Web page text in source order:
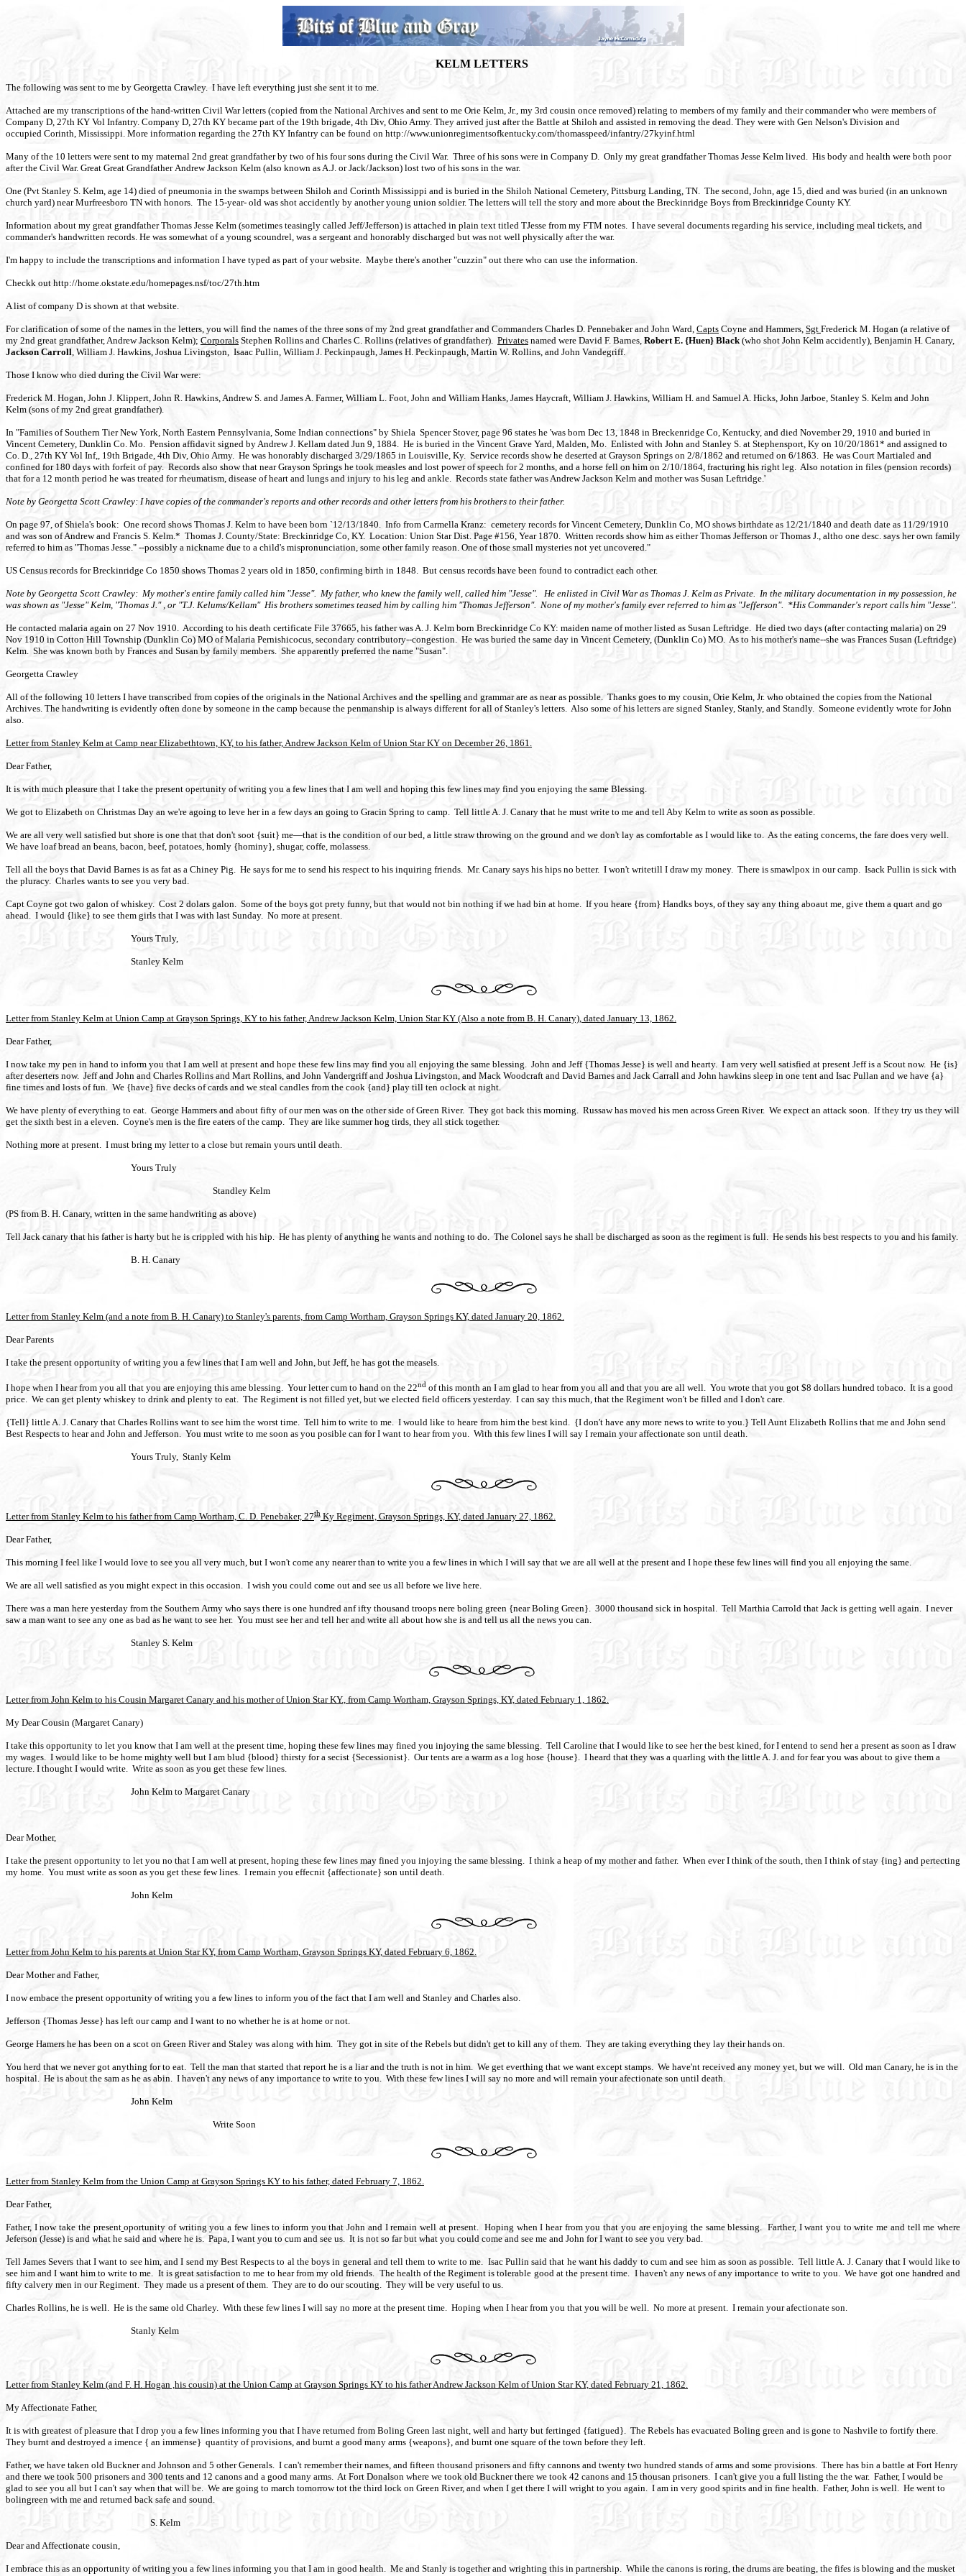
KELM LETTERS
The following was sent to me by Georgetta Crawley. I have left everything just she sent it to me.
Attached are my transcriptions of the hand-written Civil War letters (copied from the National Archives and sent to me Orie Kelm, Jr., my 3rd cousin once removed) relating to members of my family and their commander who were members of
Company D, 27th KY Vol Infantry. Company D, 27th KY became part of the 19th brigade, 4th Div, Ohio Army. They arrived just after the Battle at Shiloh and assisted in removing the dead. They were with Gen Nelson's Division and
occupied Corinth, Mississippi. More information regarding the 27th KY Infantry can be found on http://www.unionregimentsofkentucky.com/thomasspeed/infantry/27kyinf.html
Many of the 10 letters were sent to my maternal 2nd great grandfather by two of his four sons during the Civil War. Three of his sons were in Company D. Only my great grandfather Thomas Jesse Kelm lived. His body and health were both poor
after the Civil War. Great Great Grandfather Andrew Jackson Kelm (also known as A.J. or Jack/Jackson) lost two of his sons in the war.
One (Pvt Stanley S. Kelm, age 14) died of pneumonia in the swamps between Shiloh and Corinth Mississippi and is buried in the Shiloh National Cemetery, Pittsburg Landing, TN. The second, John, age 15, died and was buried (in an unknown
church yard) near Murfreesboro TN with honors. The 15-year- old was shot accidently by another young union soldier. The letters will tell the story and more about the Breckinridge Boys from Breckinridge County KY.
Information about my great grandfather Thomas Jesse Kelm (sometimes teasingly called Jeff/Jefferson) is attached in plain text titled TJesse from my FTM notes. I have several documents regarding his service, including meal tickets, and
commander's handwritten records. He was somewhat of a young scoundrel, was a sergeant and honorably discharged but was not well physically after the war.
I'm happy to include the transcriptions and information I have typed as part of your website. Maybe there's another "cuzzin" out there who can use the information.
Checkk out http://home.okstate.edu/homepages.nsf/toc/27th.htm
A list of company D is shown at that website.
For clarification of some of the names in the letters, you will find the names of the three sons of my 2nd great grandfather and Commanders Charles D. Pennebaker and John Ward, Capts Coyne and Hammers, Sgt Frederick M. Hogan (a relative of
my 2nd great grandfather, Andrew Jackson Kelm); Corporals Stephen Rollins and Charles C. Rollins (relatives of grandfather). Privates named were David F. Barnes, Robert E. {Huen} Black(who shot John Kelm accidently), Benjamin H. Canary,
Jackson Carroll, William J. Hawkins, Joshua Livingston, Isaac Pullin, William J. Peckinpaugh, James H. Peckinpaugh, Martin W. Rollins, and John Vandegriff.
Those I know who died during the Civil War were:
Frederick M. Hogan, John J. Klippert, John R. Hawkins, Andrew S. and James A. Farmer, William L. Foot, John and William Hanks, James Haycraft, William J. Hawkins, William H. and Samuel A. Hicks, John Jarboe, Stanley S. Kelm and John
Kelm (sons of my 2nd great grandfather).
In "Families of Southern Tier New York, North Eastern Pennsylvania, Some Indian connections" by Shiela Spencer Stover, page 96 states he 'was born Dec 13, 1848 in Breckenridge Co, Kentucky, and died November 29, 1910 and buried in
Vincent Cemetery, Dunklin Co. Mo. Pension affidavit signed by Andrew J. Kellam dated Jun 9, 1884. He is buried in the Vincent Grave Yard, Malden, Mo. Enlisted with John and Stanley S. at Stephensport, Ky on 10/20/1861* and assigned to
Co. D., 27th KY Vol Inf,, 19th Brigade, 4th Div, Ohio Army. He was honorably discharged 3/29/1865 in Louisville, Ky. Service records show he deserted at Grayson Springs on 2/8/1862 and returned on 6/1863. He was Court Martialed and
confined for 180 days with forfeit of pay. Records also show that near Grayson Springs he took measles and lost power of speech for 2 months, and a horse fell on him on 2/10/1864, fracturing his right leg. Also notation in files (pension records)
that for a 12 month period he was treated for rheumatism, disease of heart and lungs and injury to his leg and ankle. Records state father was Andrew Jackson Kelm and mother was Susan Leftridge.'
Note by Georgetta Scott Crawley: I have copies of the commander's reports and other records and other letters from his brothers to their father.
On page 97, of Shiela's book: One record shows Thomas J. Kelm to have been born `12/13/1840. Info from Carmella Kranz: cemetery records for Vincent Cemetery, Dunklin Co, MO shows birthdate as 12/21/1840 and death date as 11/29/1910
and was son of Andrew and Francis S. Kelm.* Thomas J. County/State: Breckinridge Co, KY. Location: Union Star Dist. Page #156, Year 1870. Written records show him as either Thomas Jefferson or Thomas J., altho one desc. says her own family
referred to him as "Thomas Jesse." --possibly a nickname due to a child's mispronunciation, some other family reason. One of those small mysteries not yet uncovered."
US Census records for Breckinridge Co 1850 shows Thomas 2 years old in 1850, confirming birth in 1848. But census records have been found to contradict each other.
Note by Georgetta Scott Crawley: My mother's entire family called him "Jesse". My father, who knew the family well, called him "Jesse". He enlisted in Civil War as Thomas J. Kelm as Private. In the military documentation in my possession, he
was shown as "Jesse" Kelm, "Thomas J." , or "T.J. Kelums/Kellam" His brothers sometimes teased him by calling him "Thomas Jefferson". None of my mother's family ever referred to him as "Jefferson". *His Commander's report calls him "Jesse".
He contacted malaria again on 27 Nov 1910. According to his death certificate File 37665, his father was A. J. Kelm born Breckinridge Co KY: maiden name of mother listed as Susan Leftridge. He died two days (after contacting malaria) on 29
Nov 1910 in Cotton Hill Township (Dunklin Co) MO of Malaria Pernishicocus, secondary contributory--congestion. He was buried the same day in Vincent Cemetery, (Dunklin Co) MO. As to his mother's name--she was Frances Susan (Leftridge)
Kelm. She was known both by Frances and Susan by family members. She apparently preferred the name "Susan".
Georgetta Crawley
All of the following 10 letters I have transcribed from copies of the originals in the National Archives and the spelling and grammar are as near as possible. Thanks goes to my cousin, Orie Kelm, Jr. who obtained the copies from the National
Archives. The handwriting is evidently often done by someone in the camp because the penmanship is always different for all of Stanley's letters. Also some of his letters are signed Stanley, Stanly, and Standly. Someone evidently wrote for John
also.
Letter from Stanley Kelm at Camp near Elizabethtown, KY, to his father, Andrew Jackson Kelm of Union Star KY on December 26, 1861.
Dear Father,
It is with much pleasure that I take the present opertunity of writing you a few lines that I am well and hoping this few lines may find you enjoying the same Blessing.
We got to Elizabeth on Christmas Day an we're agoing to leve her in a few days an going to Gracin Spring to camp. Tell little A. J. Canary that he must write to me and tell Aby Kelm to write as soon as possible.
We are all very well satisfied but shore is one that that don't soot {suit} me—that is the condition of our bed, a little straw throwing on the ground and we don't lay as comfortable as I would like to. As the eating concerns, the fare does very well.
We have loaf bread an beans, bacon, beef, potatoes, homly {hominy}, shugar, coffe, molassess.
Tell all the boys that David Barnes is as fat as a Chiney Pig. He says for me to send his respect to his inquiring friends. Mr. Canary says his hips no better. I won't writetill I draw my money. There is smawlpox in our camp. Isack Pullin is sick with
the pluracy. Charles wants to see you very bad.
Capt Coyne got two galon of whiskey. Cost 2 dolars galon. Some of the boys got prety funny, but that would not bin nothing if we had bin at home. If you heare {from} Handks boys, of they say any thing aboaut me, give them a quart and go
ahead. I would {like} to see them girls that I was with last Sunday. No more at present.
Yours Truly,
Stanley Kelm
Letter from Stanley Kelm at Union Camp at Grayson Springs, KY to his father, Andrew Jackson Kelm, Union Star KY (Also a note from B. H. Canary), dated January 13, 1862.
Dear Father,
I now take my pen in hand to inform you that I am well at present and hope these few lins may find you all enjoying the same blessing. John and Jeff {Thomas Jesse} is well and hearty. I am very well satisfied at present Jeff is a Scout now. He {is}
after deserters now. Jeff and John and Charles Rollins and Mart Rollins, and John Vandergriff and Joshua Livingston, and Mack Woodcraft and David Barnes and Jack Carrall and John hawkins sleep in one tent and Isac Pullan and we have {a}
fine times and losts of fun. We {have} five decks of cards and we steal candles from the cook {and} play till ten oclock at night.
We have plenty of everything to eat. George Hammers and about fifty of our men was on the other side of Green River. They got back this morning. Russaw has moved his men across Green River. We expect an attack soon. If they try us they will
get the sixth best in a eleven. Coyne's men is the fire eaters of the camp. They are like summer hog tirds, they all stick together.
Nothing more at present. I must bring my letter to a close but remain yours until death.
Yours Truly
Standley Kelm
(PS from B. H. Canary, written in the same handwriting as above)
Tell Jack canary that his father is harty but he is crippled with his hip. He has plenty of anything he wants and nothing to do. The Colonel says he shall be discharged as soon as the regiment is full. He sends his best respects to you and his family.
B. H. Canary
Letter from Stanley Kelm (and a note from B. H. Canary) to Stanley's parents, from Camp Wortham, Grayson Springs KY, dated January 20, 1862.
Dear Parents
I take the present opportunity of writing you a few lines that I am well and John, but Jeff, he has got the measels.
I hope when I hear from you all that you are enjoying this ame blessing. Your letter cum to hand on the 22nd of this month an I am glad to hear from you all and that you are all well. You wrote that you got $8 dollars hundred tobaco. It is a good
price. We can get plenty whiskey to drink and plenty to eat. The Regiment is not filled yet, but we elected field officers yesterday. I can say this much, that the Regiment won't be filled and I don't care.
{Tell} little A. J. Canary that Charles Rollins want to see him the worst time. Tell him to write to me. I would like to heare from him the best kind. {I don't have any more news to write to you.} Tell Aunt Elizabeth Rollins that me and John send
Best Respects to hear and John and Jefferson. You must write to me soon as you posible can for I want to hear from you. With this few lines I will say I remain your affectionate son until death.
Yours Truly, Stanly Kelm
Letter from Stanley Kelm to his father from Camp Wortham, C. D. Penebaker, 27th Ky Regiment, Grayson Springs, KY, dated January 27, 1862.
Dear Father,
This morning I feel like I would love to see you all very much, but I won't come any nearer than to write you a few lines in which I will say that we are all well at the present and I hope these few lines will find you all enjoying the same.
We are all well satisfied as you might expect in this occasion. I wish you could come out and see us all before we live here.
There was a man here yesterday from the Southern Army who says there is one hundred anf ifty thousand troops nere boling green {near Boling Green}. 3000 thousand sick in hospital. Tell Marthia Carrold that Jack is getting well again.
I never
saw a man want to see any one as bad as he want to see her. You must see her and tell her and write all about how she is and tell us all the news you can.
Stanley S. Kelm
Letter from John Kelm to his Cousin Margaret Canary and his mother of Union Star KY., from Camp Wortham, Grayson Springs, KY, dated February 1, 1862.
My Dear Cousin (Margaret Canary)
I take this opportunity to let you know that I am well at the present time, hoping these few lines may fined you injoying the same blessing.
Tell Caroline that I would like to see her the best kined, for I entend to send her a present as soon as I draw
my wages. I would like to be home mighty well but I am blud {blood} thirsty for a secist {Secessionist}. Our tents are a warm as a log hose {house}.
I heard that they was a quarling with the little A. J. and for fear you was about to give them a
lecture. I thought I would write. Write as soon as you get these few lines.
John Kelm to Margaret Canary
Dear Mother,
I take the present opportunity to let you no that I am well at present, hoping these few lines may fined you injoying the same blessing. I think a heap of my mother and father. When ever I think of the south, then I think of stay {ing} and pertecting
my home. You must write as soon as you get these few lines. I remain you effecnit {affectionate} son until death.
John Kelm
Letter from John Kelm to his parents at Union Star KY, from Camp Wortham, Grayson Springs KY, dated February 6, 1862.
Dear Mother and Father,
I now embace the present opportunity of writing you a few lines to inform you of the fact that I am well and Stanley and Charles also.
Jefferson {Thomas Jesse} has left our camp and I want to no whether he is at home or not.
George Hamers he has been on a scot on Green River and Staley was along with him. They got in site of the Rebels but didn't get to kill any of them. They are taking everything they lay their hands on.
You herd that we never got anything for to eat. Tell the man that started that report he is a liar and the truth is not in him. We get everthing that we want except stamps. We have'nt received any money yet, but we will.
Old man Canary, he is in the
hospital.
He is about the sam as he as abin. I haven't any news of any importance to write to you. With these few lines I will say no more and will remain your afectionate son until death.
John Kelm
Write Soon
Letter from Stanley Kelm from the Union Camp at Grayson Springs KY to his father, dated February 7, 1862.
Dear Father,
Father, I now take the present oportunity of writing you a few lines to inform you that John and I remain well at present. Hoping when I hear from you that you are enjoying the same blessing.
Farther, I want you to write me and tell me where
Jeferson (Jesse) is and what he said and where he is. Papa, I want you to cum and see us. It is not so far but what you could come and see me and John for I want to see you very bad.
Tell James Severs that I want to see him, and I send my Best Respects to al the boys in general and tell them to write to me. Isac Pullin said that he want his daddy to cum and see him as soon as possible.
Tell little A. J. Canary that I would like to
see him and I want him to write to me.
It is great satisfaction to me to hear from my old friends. The health of the Regiment is tolerable good at the present time. I haven't any news of any importance to write to you.
We have got one handred and
fifty calvery men in our Regiment. They made us a present of them. They are to do our scouting. They will be very useful to us.
Charles Rollins, he is well. He is the same old Charley. With these few lines I will say no more at the present time. Hoping when I hear from you that you will be well. No more at present. I remain your afectionate son.
Stanly Kelm
Letter from Stanley Kelm (and F. H. Hogan ,his cousin) at the Union Camp at Grayson Springs KY to his father Andrew Jackson Kelm of Union Star KY, dated February 21, 1862.
My Affectionate Father,
It is with greatest of pleasure that I drop you a few lines informing you that I have returned from Boling Green last night, well and harty but fertinged {fatigued}.
The Rebels has evacuated Boling green and is gone to Nashvile to fortify there.
They burnt and destroyed a imence { an immense} quantity of provisions, and burnt a good many arms {weapons}, and burnt one square of the town before they left.
Father, we have taken old Buckner and Johnson and 5 other Generals. I can't remember their names, and fifteen thousand prisoners and fifty cannons and twenty two hundred stands of arms and some provisions. There has bin a battle at Fort Henry
and there we took 500 prisoners and 300 tents and 12 canons and a good many arms. At Fort Donalson where we took old Buckner there we took 42 canons and 15 thousan prisoners. I can't give you a full listing the the war. Father, I would be
glad to see you all but I can't say when that will be. We are going to march tomorrow tot the third lock on Green River, and when I get there I will wright to you again. I am in very good spirits and in fine health. Father, John is well.
He went to
bolingreen with me and returned back safe and sound.
S. Kelm
Dear and Affectionate cousin,
I embrace this as an opportunity of writing you a few lines informing you that I am in good health. Me and Stanly is together and wrighting this in partnership.
While the canons is roring, the drums are beating, the fifes is blowing and the musket